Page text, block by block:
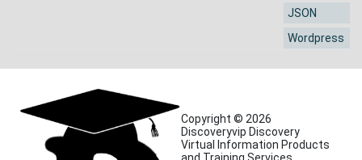
JSON
Wordpress
Copyright © 2026
Discoveryvip Discovery
Virtual Information Products